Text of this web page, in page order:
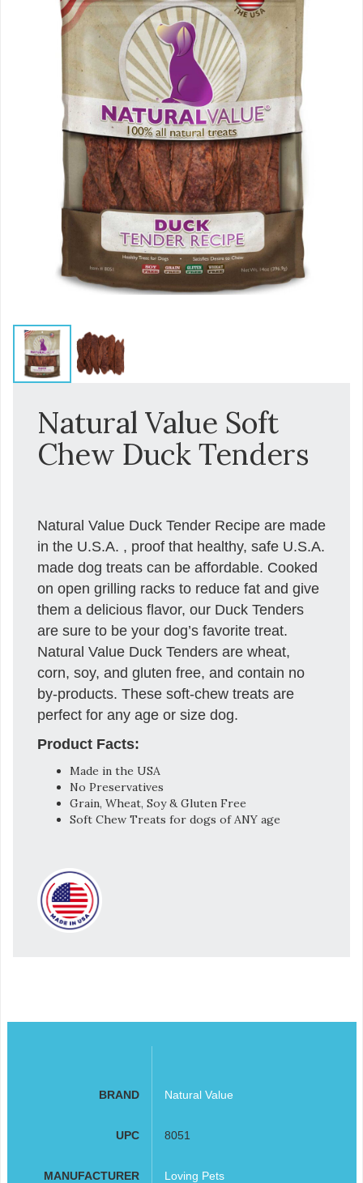
Natural Value Soft
Chew Duck Tenders
Natural Value Duck Tender Recipe are made
in the U.S.A. , proof that healthy, safe U.S.A.
made dog treats can be affordable. Cooked
on open grilling racks to reduce fat and give
them a delicious flavor, our Duck Tenders
are sure to be your dog’s favorite treat.
Natural Value Duck Tenders are wheat,
corn, soy, and gluten free, and contain no
by-products. These soft-chew treats are
perfect for any age or size dog.
Product Facts:
Made in the USA
No Preservatives
Grain, Wheat, Soy & Gluten Free
Soft Chew Treats for dogs of ANY age
BRAND Natural Value
UPC 8051
MANUFACTURER Loving Pets